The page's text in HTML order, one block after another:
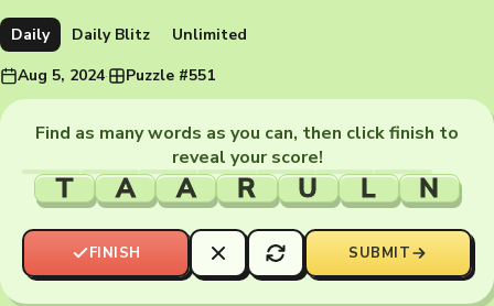
Daily Daily Blitz
Unlimited
Aug 5, 2024· Puzzle #551
Find as many words as you can, then click finish to
reveal your score!
T A A R U L N
FINISH SUBMIT